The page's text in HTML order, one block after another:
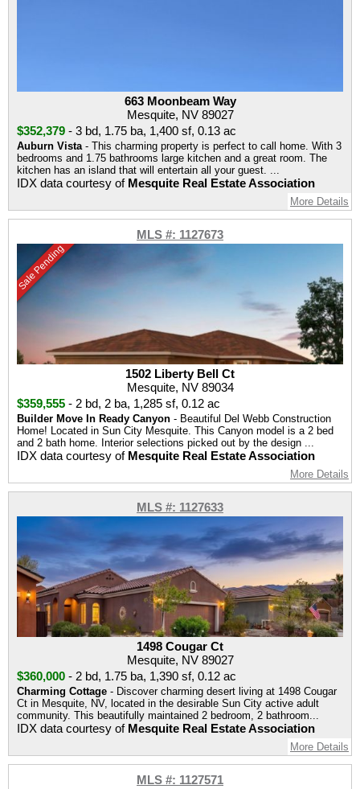
663 Moonbeam Way
Mesquite, NV 89027
$352,379 - 3 bd, 1.75 ba, 1,400 sf, 0.13 ac
Auburn Vista- This charming property is perfect to call home. With 3
bedrooms and 1.75 bathrooms large kitchen and a great room. The
kitchen has an island that will entertain all your guest. ...
IDX data courtesy of Mesquite Real Estate Association
More Details
MLS #: 1127673
Sale Pending
1502 Liberty Bell Ct
Mesquite, NV 89034
$359,555 - 2 bd, 2 ba, 1,285 sf, 0.12 ac
Builder Move In Ready Canyon - Beautiful Del Webb Construction
Home! Located in Sun City Mesquite. This Canyon model is a 2 bed
and 2 bath home. Interior selections picked out by the design ...
IDX data courtesy of Mesquite Real Estate Association
More Details
MLS #: 1127633
1498 Cougar Ct
Mesquite, NV 89027
$360,000 - 2 bd, 1.75 ba, 1,390 sf, 0.12 ac
Charming Cottage - Discover charming desert living at 1498 Cougar
Ct in Mesquite, NV, located in the desirable Sun City active adult
community. This beautifully maintained 2 bedroom, 2 bathroom...
IDX data courtesy of Mesquite Real Estate Association
More Details
MLS #: 1127571